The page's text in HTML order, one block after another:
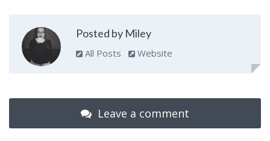
Posted by Miley
All Posts Website
Leave a comment